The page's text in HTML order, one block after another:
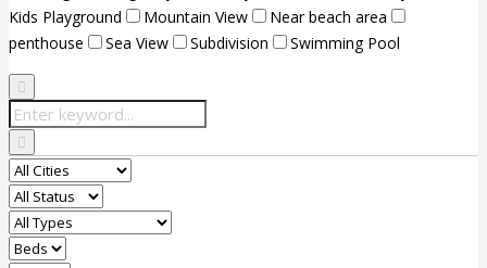
Kids Playground
Mountain View
Near beach area
penthouse
Sea View Subdivision Swimming Pool